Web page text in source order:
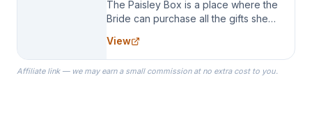
The Paisley Box is a place where the
Bride can purchase all the gifts she
specialize in Bridesmaid Robes, or
the Robes you wear as you get
ready on your Wedding Day.
View
Affiliate link — we may earn a small commission at no extra cost to you.